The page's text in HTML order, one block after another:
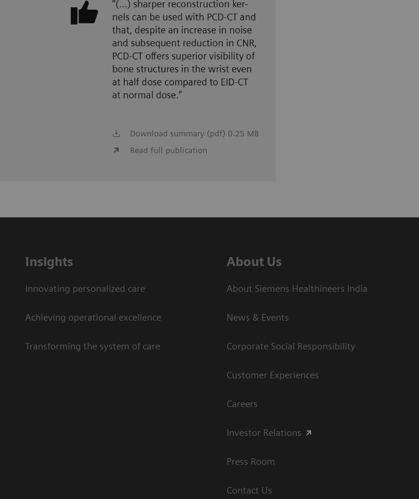
Download summary (pdf) 0.25 MB
Read full publication
Insights
Innovating personalized care
Achieving operational excellence​
Transforming the system of care
About Us
About Siemens Healthineers India
News & Events
Corporate Social Responsibility
Customer Experiences
Careers
Investor Relations
Press Room
Contact Us